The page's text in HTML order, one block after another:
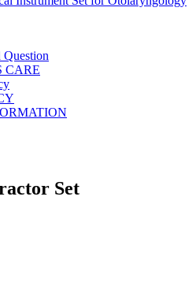
Question
CARE
Set